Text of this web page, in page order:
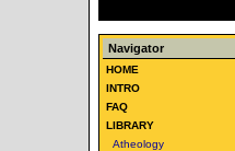
Navigator
HOME
INTRO
FAQ
LIBRARY
Atheology